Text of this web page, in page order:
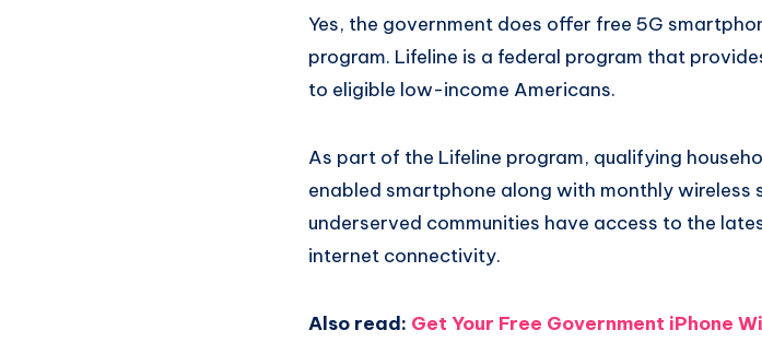
Yes, the government does offer free 5G
program. Lifeline is a federal program that
to eligible low-income Americans.
As part of the Lifeline program, qualifying
enabled smartphone along with monthly wireless
underserved communities have access to the
internet connectivity.
Also read: Get Your Free Government iPhone